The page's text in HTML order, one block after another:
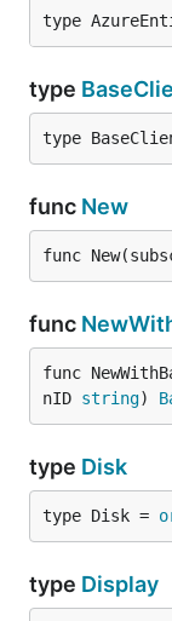
type
type
type
func New
func
func
func
nID string)
type Disk
type Disk =
type Display